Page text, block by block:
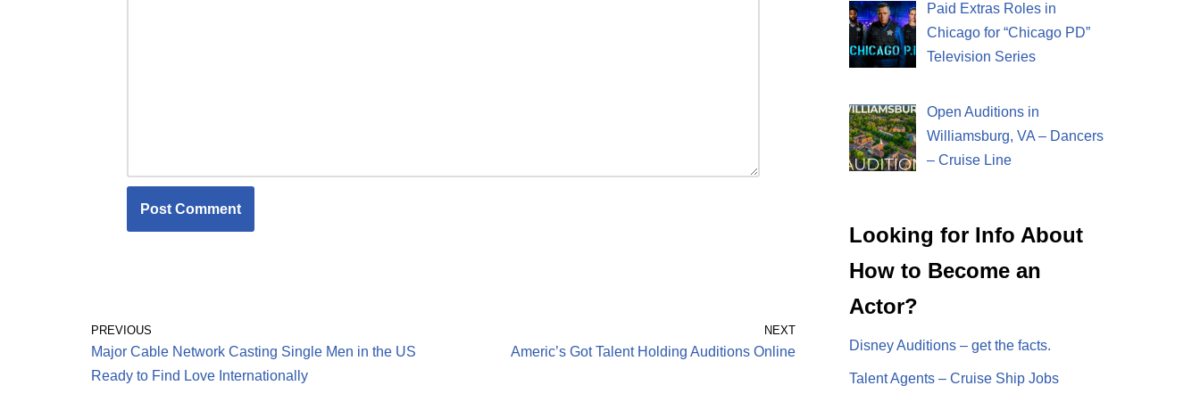
PREVIOUS
Major Cable Network Casting Single Men in the US
Ready to Find Love Internationally
NEXT
Americ’s Got Talent Holding Auditions Online
Paid Extras Roles in
Chicago for “Chicago PD”
Television Series
Open Auditions in
Williamsburg, VA – Dancers
– Cruise Line
Looking for Info About
How to Become an
Actor?
Disney Auditions – get the facts.
Talent Agents – Cruise Ship Jobs